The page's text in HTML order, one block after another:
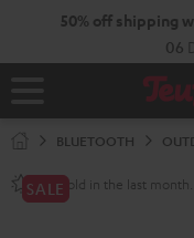
50% off shipping
06
Home
BLUETOOTH
250+sold in the last month.
SALE